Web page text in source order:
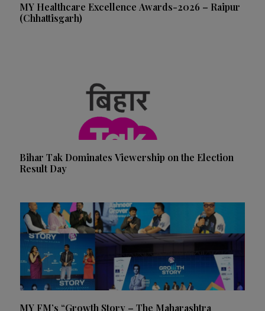
MY Healthcare Excellence Awards-2026 – Raipur
(Chhattisgarh)
Bihar Tak Dominates Viewership on the Election
Result Day
MY FM’s “Growth Story – The Maharashtra